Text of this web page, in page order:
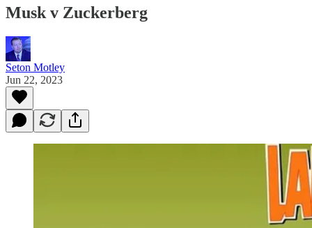
Musk v Zuckerberg
Seton Motley
Jun 22, 2023